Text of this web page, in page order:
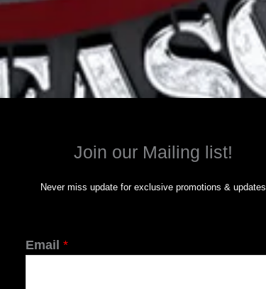
Join our Mailing list!
Never miss update for exclusive promotions & updates
Email *